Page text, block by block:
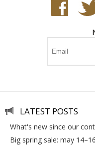
LATEST POSTS
what's new since our
big spring sale: may 14–16